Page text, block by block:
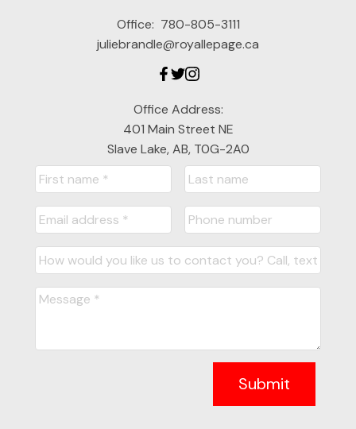
Office: 780-805-3111
juliebrandle@royallepage.ca
Office Address:
401 Main Street NE
Slave Lake, AB, T0G-2A0
Submit